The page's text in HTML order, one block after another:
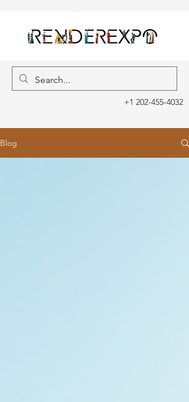
+1 202-455-4032
Blog